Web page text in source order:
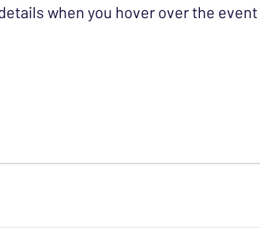
when you hover over the